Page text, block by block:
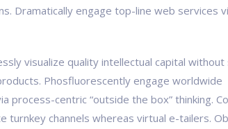
Dramatically engage top-line web services
visualize quality intellectual capital
Phosfluorescently engage worldwide
centric “outside the box” thinking.
turnkey channels whereas virtual e-tailers.